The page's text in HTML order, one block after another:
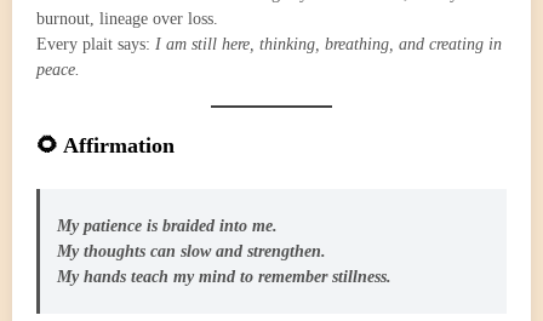
burnout, lineage over loss.
Every plait says: I am still here, thinking, breathing, and creating in
peace.
🌻 Affirmation
My patience is braided into me.
My thoughts can slow and strengthen.
My hands teach my mind to remember stillness.